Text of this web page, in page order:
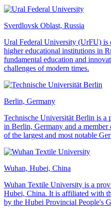
Sverdlovsk Oblast, Russia
Ural Federal University (UrFU) is
higher educational institutions in
fundamental education and
challenges of modern times.
Berlin, Germany
Technische Universität Berlin is a
in Berlin, Germany and a
of the largest and most notable
Wuhan, Hubei, China
Wuhan Textile University is a
Hubei, China. It is affiliated with
by the Hubei Provincial People's